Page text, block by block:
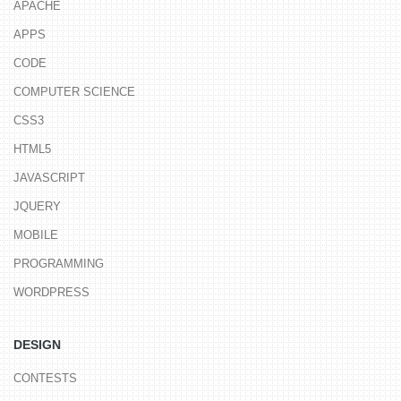
APACHE
APPS
CODE
COMPUTER SCIENCE
CSS3
HTML5
JAVASCRIPT
JQUERY
MOBILE
PROGRAMMING
WORDPRESS
DESIGN
CONTESTS